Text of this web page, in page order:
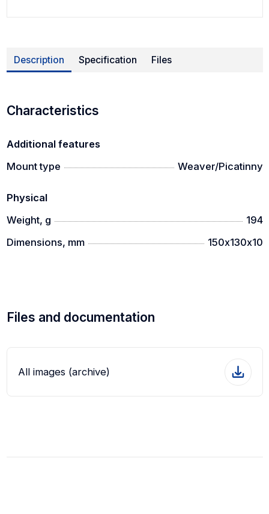
Description Specification Files
Characteristics
Additional features
Mount type
Weaver/Picatinny
Physical
Weight, g
194
Dimensions, mm
150х130х10
Files and documentation
All images (archive)